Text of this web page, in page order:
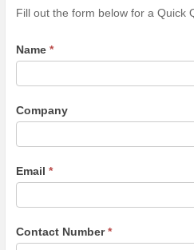
Quick
Fill out the form below for a Quick
Name *
Company
Email *
Contact Number*